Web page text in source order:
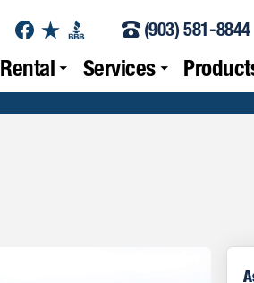
Rental Services
(903) 581-8844